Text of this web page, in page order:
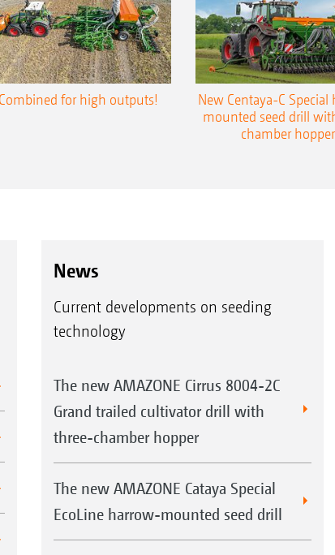
Combined for high outputs!
New Centaya-C
mounted seed drill
chamber hopper
News
Current developments on seeding
technology
The new AMAZONE Cirrus 8004-2C
Grand trailed cultivator drill with
three-chamber hopper
The new AMAZONE Cataya Special
EcoLine harrow-mounted seed drill